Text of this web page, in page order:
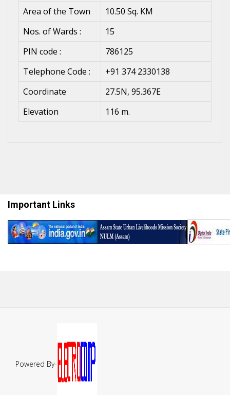
Area of the Town
10.50 Sq. KM
Nos. of Wards :
15
PIN code :
786125
Telephone Code :
+91 374 2330138
Coordinate
27.5N, 95.367E
Elevation
116 m.
Important Links
Powered By-